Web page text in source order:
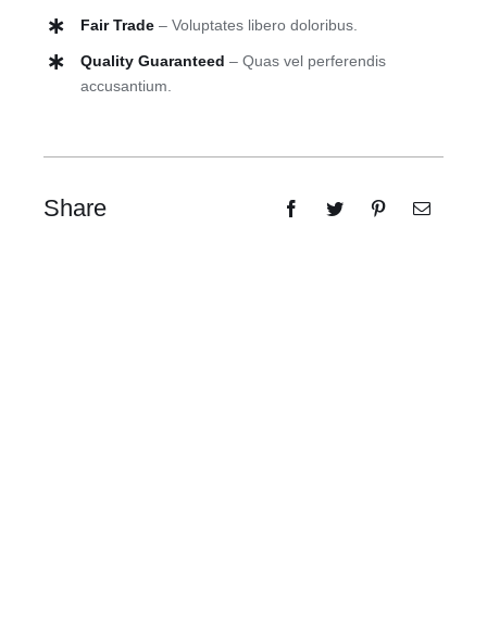
Fair Trade– Voluptates libero doloribus.
Quality Guaranteed – Quas vel perferendis
accusantium.
Share